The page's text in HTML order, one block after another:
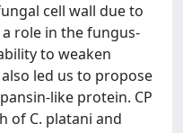
cell wall due to
role in the fungus-
to weaken
led us to propose
like protein. CP
of C. platani and